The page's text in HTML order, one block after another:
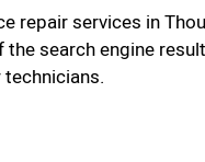
repair services in
search engine